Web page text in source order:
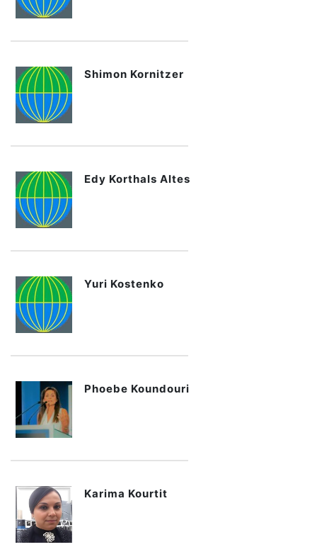
Shimon Kornitzer
Edy Korthals Altes
Yuri Kostenko
Phoebe Koundouri
Karima Kourtit